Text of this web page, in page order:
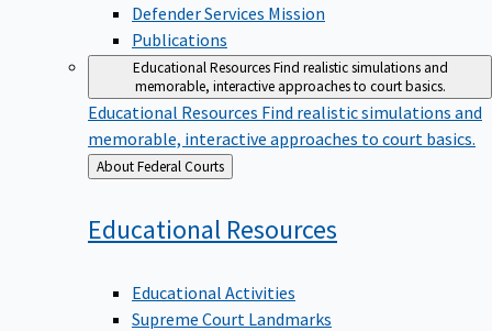
Defender Services Mission
Publications
Educational ResourcesFind realistic simulations and
memorable, interactive approaches to court basics.
Educational Resources Find realistic simulations and
memorable, interactive approaches to court basics.
Back
to
About Federal Courts
Educational Resources
Educational Activities
Supreme Court Landmarks